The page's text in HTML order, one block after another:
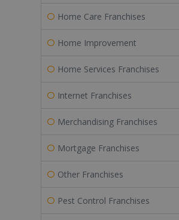
Home Care Franchises
Home Improvement
Home Services Franchises
Internet Franchises
Merchandising Franchises
Mortgage Franchises
Other Franchises
Pest Control Franchises